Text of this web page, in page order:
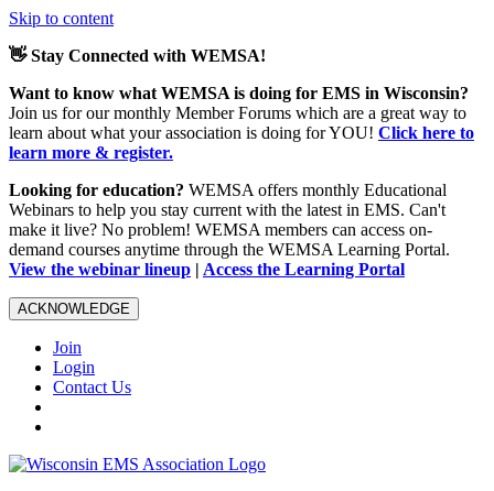
Skip to content
👋 Stay Connected with WEMSA!
Want to know what WEMSA is doing for EMS in Wisconsin?
Join us for our monthly Member Forums which are a great way to
learn about what your association is doing for YOU! Click here to
learn more & register.
Looking for education? WEMSA offers monthly Educational
Webinars to help you stay current with the latest in EMS. Can't
make it live? No problem! WEMSA members can access on-
demand courses anytime through the WEMSA Learning Portal.
View the webinar lineup | Access the Learning Portal
ACKNOWLEDGE
Join
Login
Contact Us